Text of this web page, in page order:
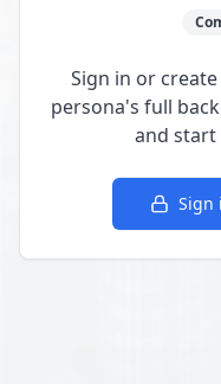
Sign in or
persona's full
and start
Sign